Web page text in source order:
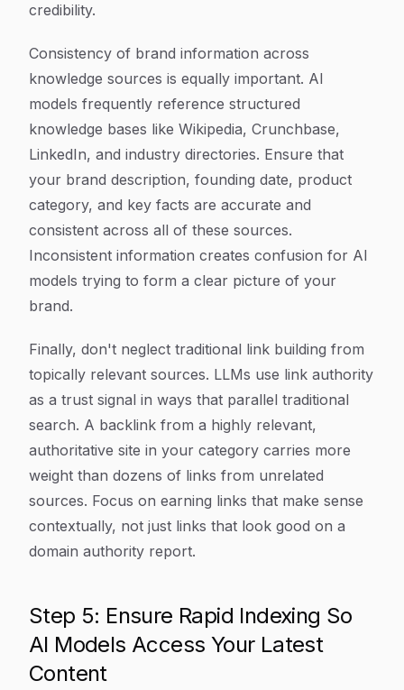
credibility.
Consistency of brand information across
knowledge sources is equally important. AI
models frequently reference structured
knowledge bases like Wikipedia, Crunchbase,
LinkedIn, and industry directories. Ensure that
your brand description, founding date, product
category, and key facts are accurate and
consistent across all of these sources.
Inconsistent information creates confusion for AI
models trying to form a clear picture of your
brand.
Finally, don't neglect traditional link building from
topically relevant sources. LLMs use link authority
as a trust signal in ways that parallel traditional
search. A backlink from a highly relevant,
authoritative site in your category carries more
weight than dozens of links from unrelated
sources. Focus on earning links that make sense
contextually, not just links that look good on a
domain authority report.
Step 5: Ensure Rapid Indexing So
AI Models Access Your Latest
Content